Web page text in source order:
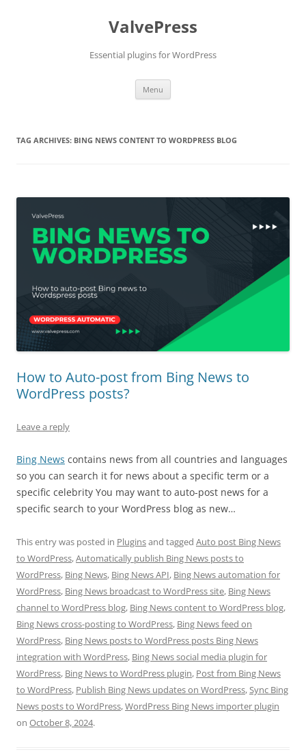
ValvePress
Essential plugins for WordPress
Menu
TAG ARCHIVES: BING NEWS CONTENT TO WORDPRESS BLOG
How to Auto-post from Bing News to
WordPress posts?
Leave a reply
Bing News contains news from all countries and languages
so you can search it for news about a specific term or a
specific celebrity You may want to auto-post news for a
specific search to your WordPress blog as new…
This entry was posted in Pluginsand tagged Auto post Bing News
to WordPress,Automatically publish Bing News posts to
WordPress, Bing News, Bing News API, Bing News automation for
WordPress, Bing News broadcast to WordPress site, Bing News
channel to WordPress blog, Bing News content to WordPress blog,
Bing News cross-posting to WordPress, Bing News feed on
WordPress, Bing News posts to WordPress posts Bing News
integration with WordPress, Bing News social media plugin for
WordPress, Bing News to WordPress plugin, Post from Bing News
to WordPress, Publish Bing News updates on WordPress,Sync Bing
News posts to WordPress,WordPress Bing News importer plugin
on October 8, 2024.